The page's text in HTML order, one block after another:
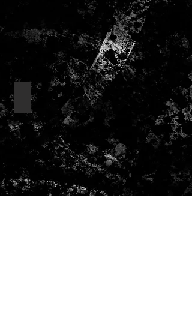
drink bottles/ drinkware